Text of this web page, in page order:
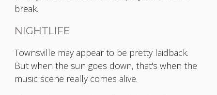
break.
NIGHTLIFE
Townsville may appear to be pretty laidback.
But when the sun goes down, that's when the
music scene really comes alive.